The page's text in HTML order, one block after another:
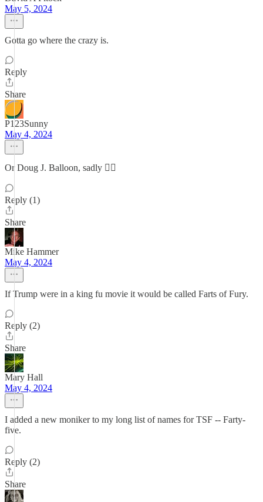
May 5, 2024
Gotta go where the crazy is.
Reply
Share
P123Sunny
May 4, 2024
Or Doug J. Balloon, sadly 🙂‍↕️
Reply (1)
Share
Mike Hammer
May 4, 2024
If Trump were in a king fu movie it would be called Farts of Fury.
Reply (2)
Share
Mary Hall
May 4, 2024
I added a new moniker to my long list of names for TSF -- Farty-
five.
Reply (2)
Share